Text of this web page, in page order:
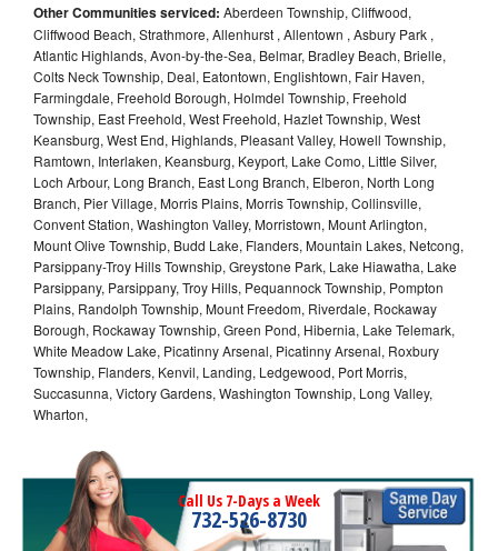
Other Communities serviced: Aberdeen Township, Cliffwood,
Cliffwood Beach, Strathmore, Allenhurst , Allentown , Asbury Park ,
Atlantic Highlands, Avon-by-the-Sea, Belmar, Bradley Beach, Brielle,
Colts Neck Township, Deal, Eatontown, Englishtown, Fair Haven,
Farmingdale, Freehold Borough, Holmdel Township, Freehold
Township, East Freehold, West Freehold, Hazlet Township, West
Keansburg, West End, Highlands, Pleasant Valley, Howell Township,
Ramtown, Interlaken, Keansburg, Keyport, Lake Como, Little Silver,
Loch Arbour, Long Branch, East Long Branch, Elberon, North Long
Branch, Pier Village, Morris Plains, Morris Township, Collinsville,
Convent Station, Washington Valley, Morristown, Mount Arlington,
Mount Olive Township, Budd Lake, Flanders, Mountain Lakes, Netcong,
Parsippany-Troy Hills Township, Greystone Park, Lake Hiawatha, Lake
Parsippany, Parsippany, Troy Hills, Pequannock Township, Pompton
Plains, Randolph Township, Mount Freedom, Riverdale, Rockaway
Borough, Rockaway Township, Green Pond, Hibernia, Lake Telemark,
White Meadow Lake, Picatinny Arsenal, Picatinny Arsenal, Roxbury
Township, Flanders, Kenvil, Landing, Ledgewood, Port Morris,
Succasunna, Victory Gardens, Washington Township, Long Valley,
Wharton,
Call Us 7-Days a Week
732-526-8730